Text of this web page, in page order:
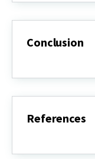
Fencing
Conclusion
References